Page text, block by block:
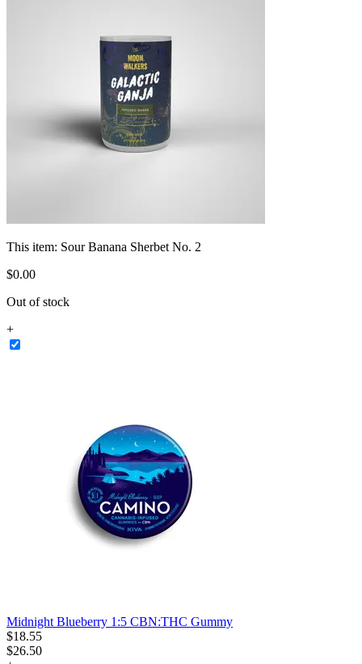
This item: Sour Banana Sherbet No. 2
$0.00
Out of stock
+
Midnight Blueberry 1:5 CBN:THC Gummy
$18.55
$26.50